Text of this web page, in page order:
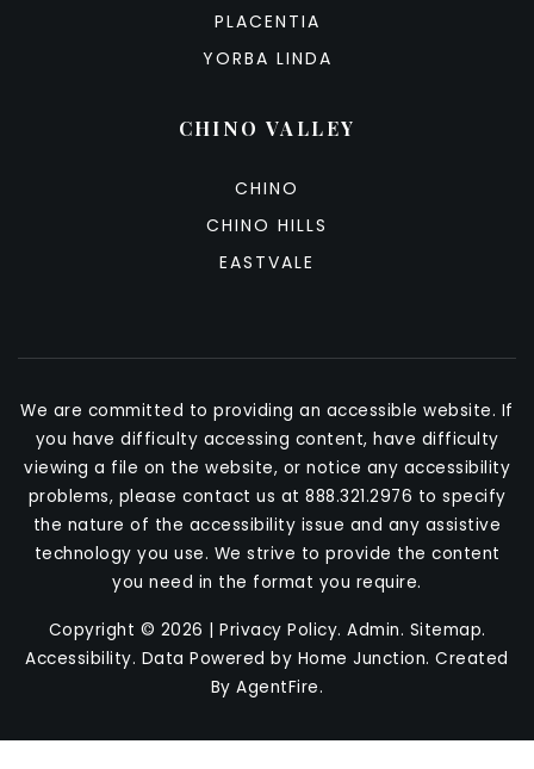
PLACENTIA
YORBA LINDA
CHINO VALLEY
CHINO
CHINO HILLS
EASTVALE
We are committed to providing an accessible website. If
you have difficulty accessing content, have difficulty
viewing a file on the website, or notice any accessibility
problems, please contact us at 888.321.2976 to specify
the nature of the accessibility issue and any assistive
technology you use. We strive to provide the content
you need in the format you require.
Copyright © 2026 | Privacy Policy. Admin. Sitemap.
Accessibility. Data Powered by Home Junction. Created
ByAgentFire.